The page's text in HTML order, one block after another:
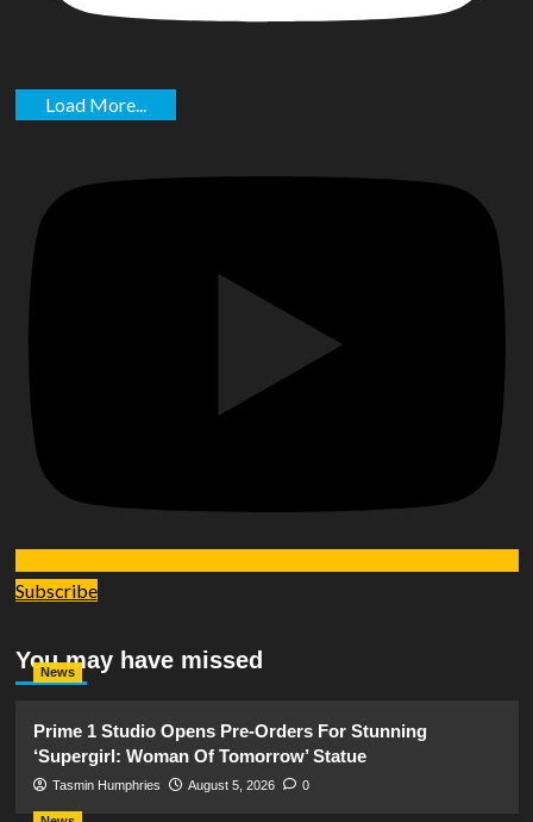
Load More...
Subscribe
You may have missed
News
Prime 1 Studio Opens Pre-Orders For Stunning
‘Supergirl: Woman Of Tomorrow’ Statue
Tasmin Humphries August 5, 2026 0